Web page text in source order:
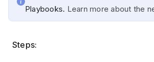
Playbooks. Learn more about the
Steps: